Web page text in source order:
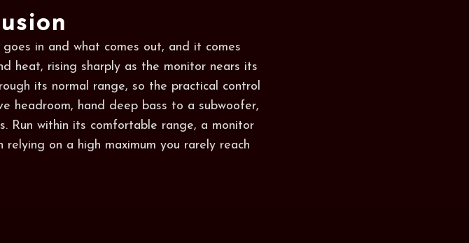
in and what comes out, and it comes
heat, rising sharply as the monitor nears its
its normal range, so the practical control
headroom, hand deep bass to a subwoofer,
Run within its comfortable range, a monitor
on a high maximum you rarely reach